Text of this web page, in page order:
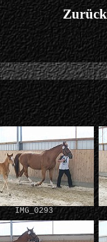
IMG_0293